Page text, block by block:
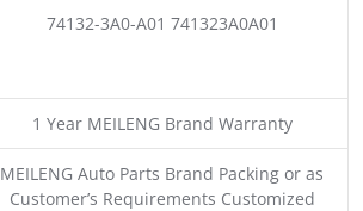
74132-3A0-A01 741323A0A01
1 Year MEILENG Brand Warranty
MEILENG Auto Parts Brand Packing or as
Customer’s Requirements Customized